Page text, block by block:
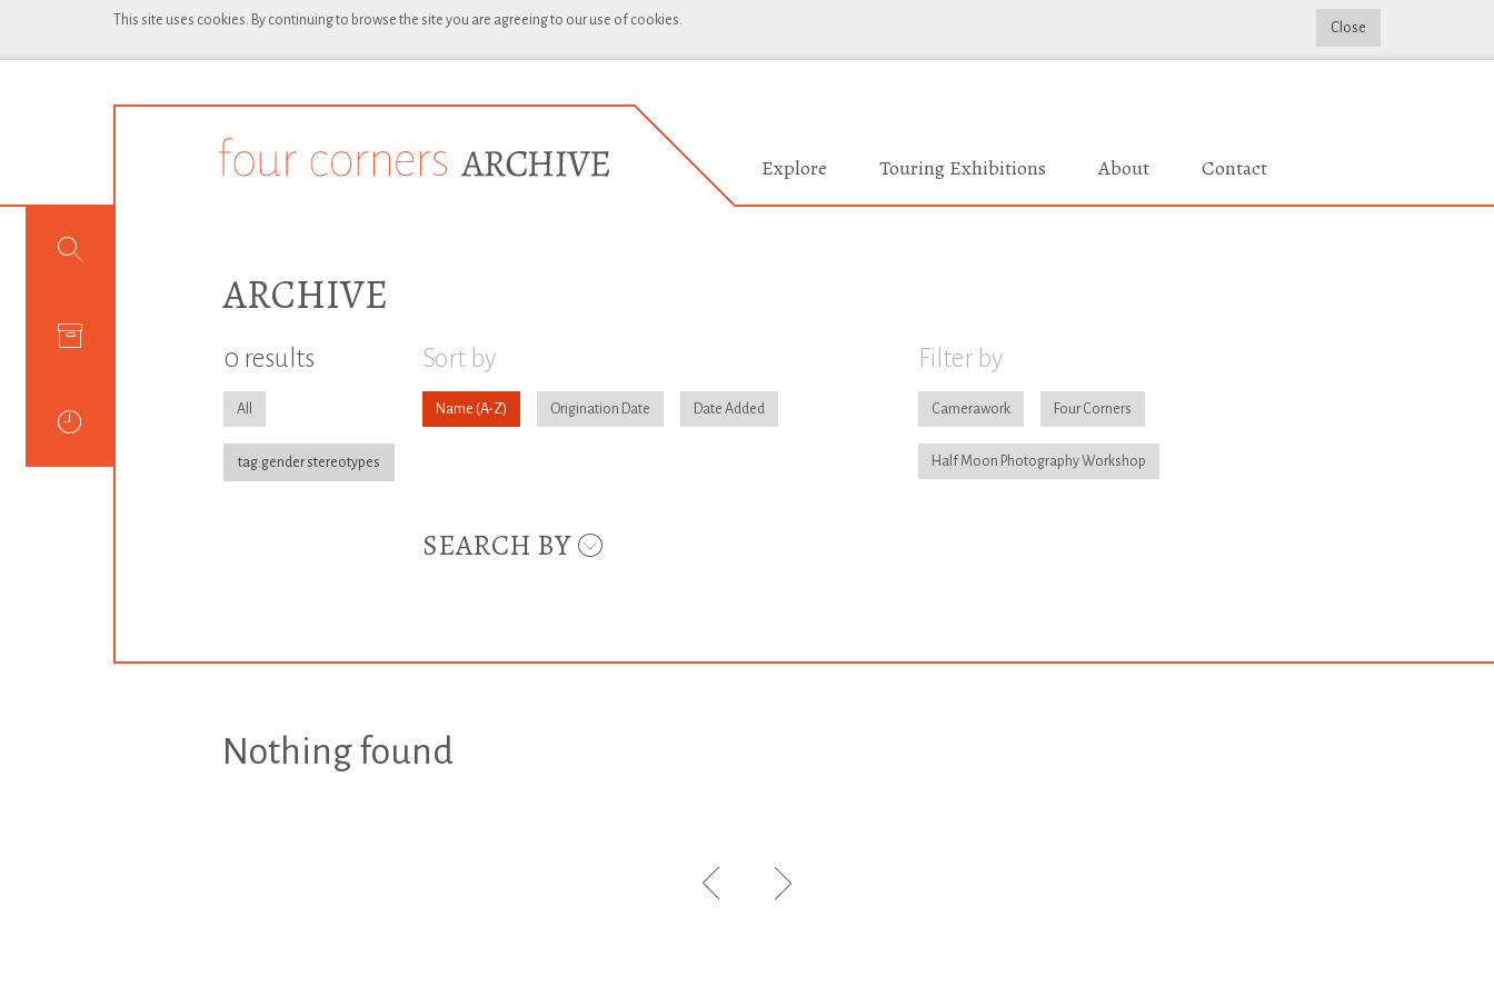
This site uses cookies. By continuing to browse the site you are agreeing to our use of cookies. Close
Explore Touring Exhibitions About Contact
ARCHIVE
0 results
All
tag:gender stereotypes
Sort by
Name Origination Date Date Added
Filter by
Camerawork Four Corners
Half Moon Photography Workshop
SEARCH BY
Nothing found